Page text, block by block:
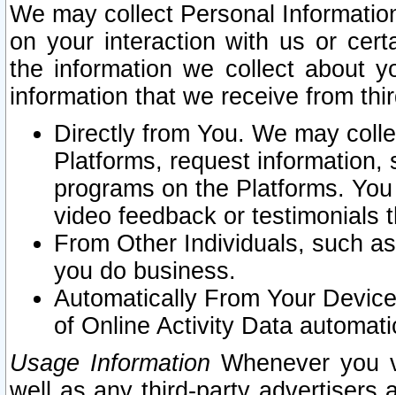
We may collect Personal
on your interaction with us or
the information we collect about
information that we receive from
Directly from You. We may
Platforms, request
programs on the Platforms.
video feedback or testimonials
From Other Individuals, such
you do business.
Automatically From Your
of Online Activity Data
Usage Information Whenever you